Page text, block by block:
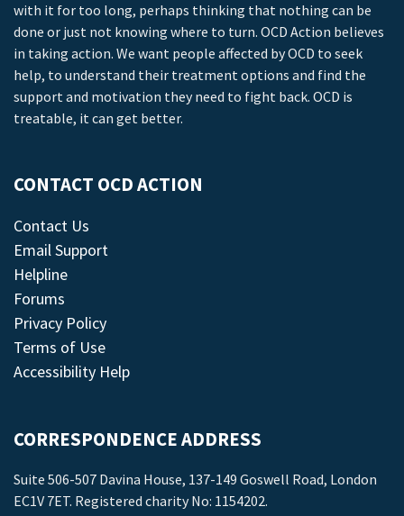
with it for too long, perhaps thinking that nothing can be
done or just not knowing where to turn. OCD Action believes
in taking action. We want people affected by OCD to seek
help, to understand their treatment options and find the
support and motivation they need to fight back. OCD is
treatable, it can get better.
CONTACT OCD ACTION
Contact Us
Email Support
Helpline
Forums
Privacy Policy
Terms of Use
Accessibility Help
CORRESPONDENCE ADDRESS
Suite 506-507 Davina House, 137-149 Goswell Road, London
EC1V 7ET. Registered charity No: 1154202.